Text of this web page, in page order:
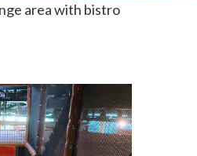
area with bistro